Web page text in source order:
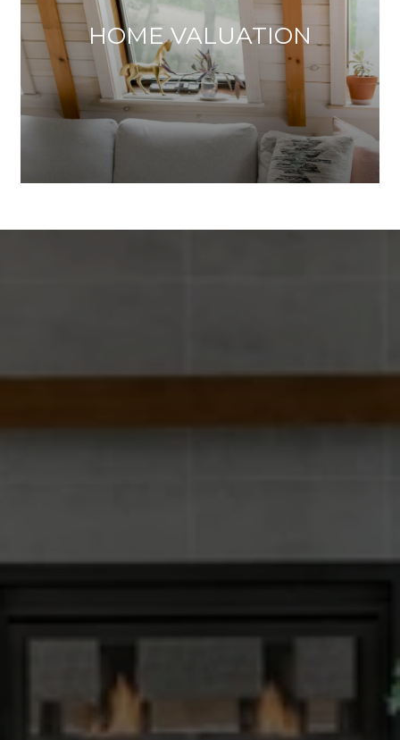
HOME VALUATION